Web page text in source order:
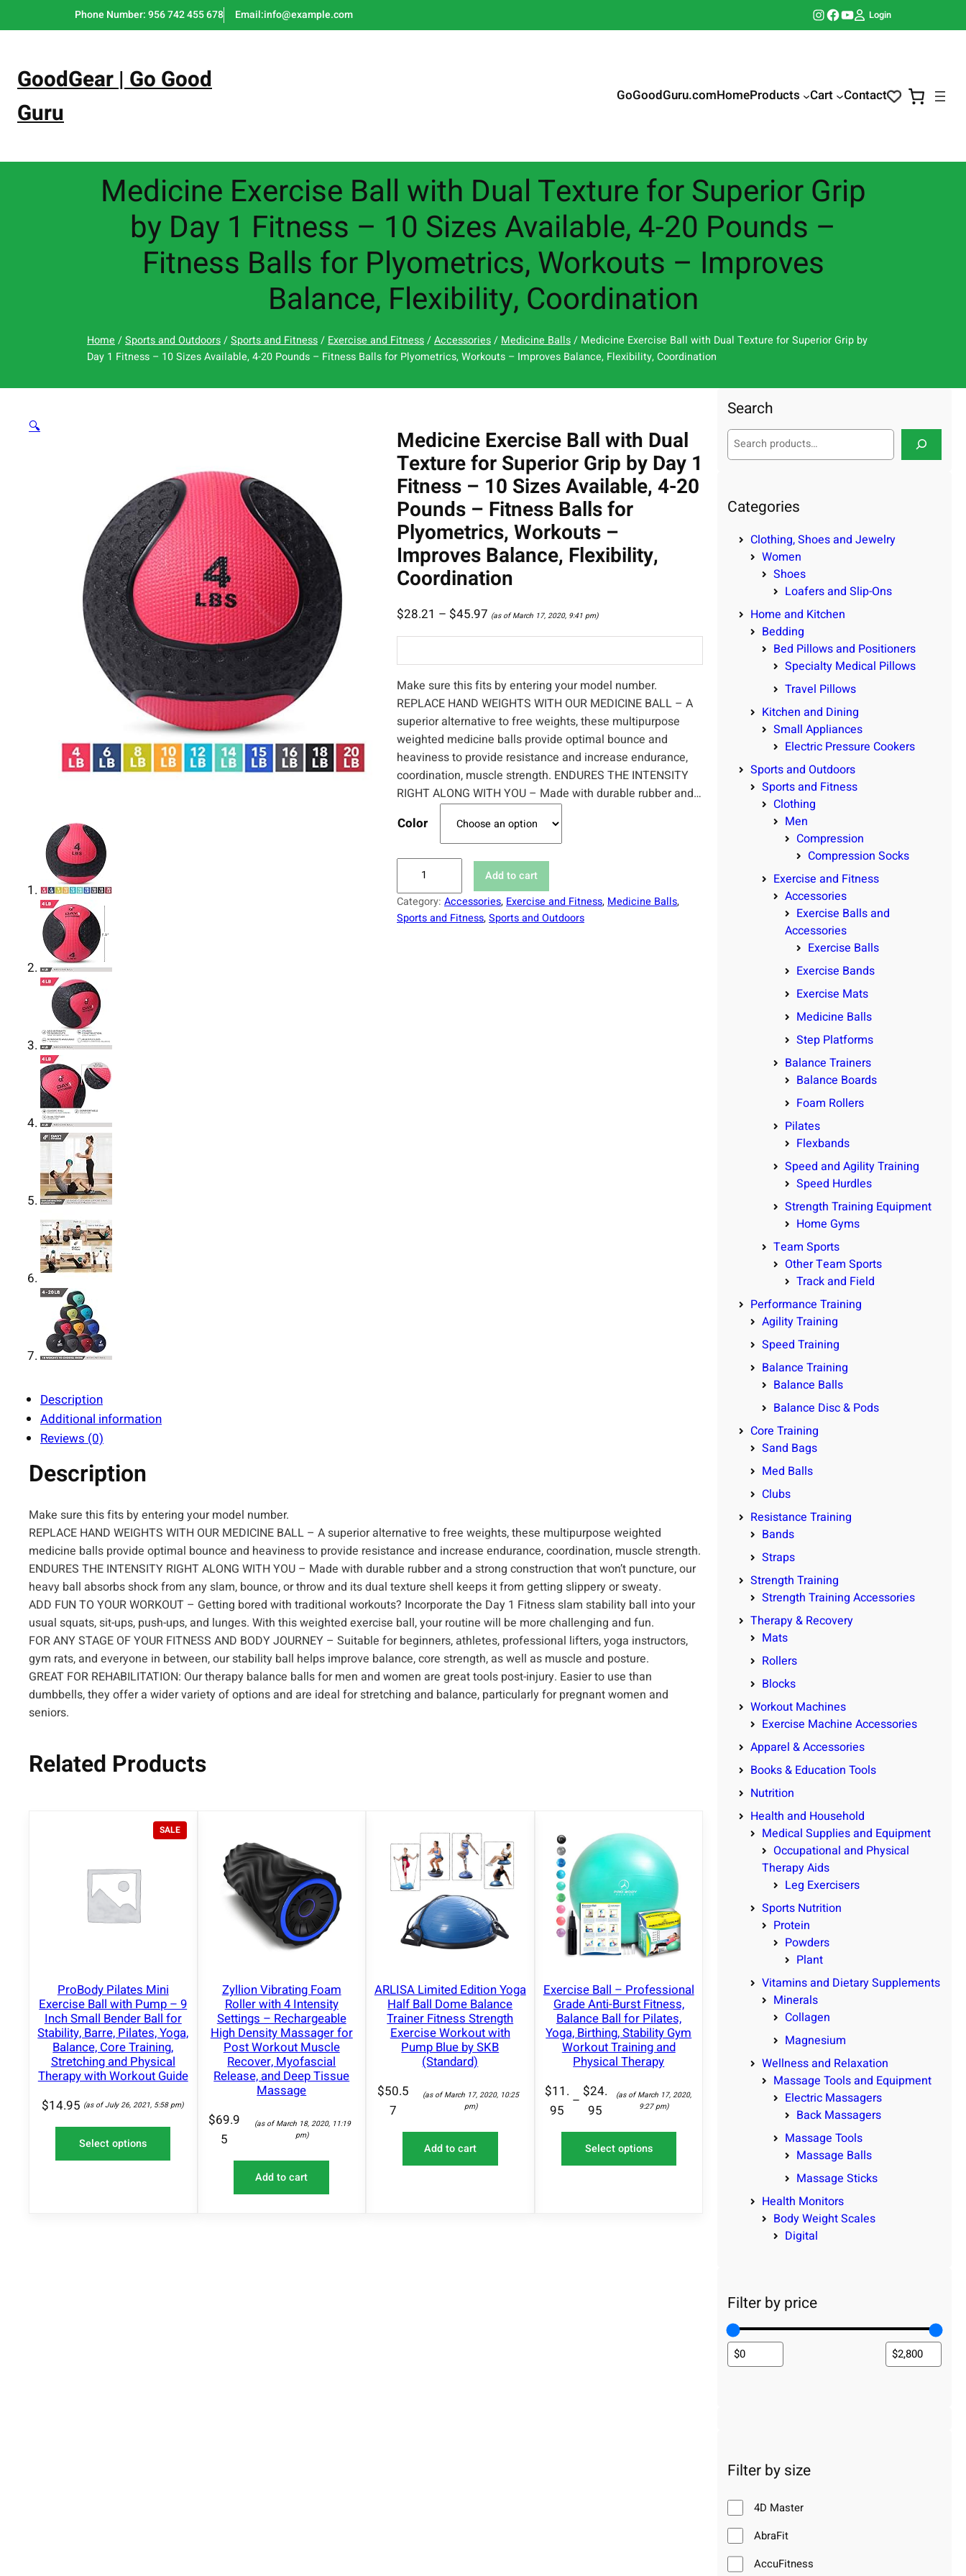
to
Phone Number: 956 742 455 678 Email:info@example.com Instagram Facebook YouTube Login
GoodGear | Go Good
Guru
GoGoodGuru.comHomeProducts Cart Contact
Medicine Exercise Ball with Dual Texture for Superior Grip
by Day 1 Fitness – 10 Sizes Available, 4-20 Pounds –
Fitness Balls for Plyometrics, Workouts – Improves
Balance, Flexibility, Coordination
Home /Sports and Outdoors/Sports and Fitness/ Exercise and Fitness/Accessories/ Medicine Balls/ Medicine Exercise Ball with Dual Texture for Superior Grip by
Day 1 Fitness – 10 Sizes Available, 4-20 Pounds – Fitness Balls for Plyometrics, Workouts – Improves Balance, Flexibility, Coordination
🔍
Medicine Exercise Ball with Dual
Texture for Superior Grip by Day 1
Fitness – 10 Sizes Available, 4-20
Pounds – Fitness Balls for
Plyometrics, Workouts –
Improves Balance, Flexibility,
Coordination
$28.21 – $45.97 (as of March 17, 2020, 9:41 pm)
Make sure this fits by entering your model number.
REPLACE HAND WEIGHTS WITH OUR MEDICINE BALL – A
superior alternative to free weights, these multipurpose
weighted medicine balls provide optimal bounce and
heaviness to provide resistance and increase endurance,
coordination, muscle strength. ENDURES THE INTENSITY
RIGHT ALONG WITH YOU – Made with durable rubber and…
Color
d
i
e
f
o
r
S
u
p
e
r
i
y
D
a
1
t
n
e
s
–
0
Add to cart
Category: Accessories, Exercise and Fitness, Medicine Balls
Sports and Fitness, Sports and Outdoors
Description
Additional information
Reviews (0)
Description
Make sure this fits by entering your model number.
REPLACE HAND WEIGHTS WITH OUR MEDICINE BALL – A superior alternative to free weights, these multipurpose weighted
medicine balls provide optimal bounce and heaviness to provide resistance and increase endurance, coordination, muscle strength.
ENDURES THE INTENSITY RIGHT ALONG WITH YOU – Made with durable rubber and a strong construction that won’t puncture, our
heavy ball absorbs shock from any slam, bounce, or throw and its dual texture shell keeps it from getting slippery or sweaty.
ADD FUN TO YOUR WORKOUT – Getting bored with traditional workouts? Incorporate the Day 1 Fitness slam stability ball into your
usual squats, sit-ups, push-ups, and lunges. With this weighted exercise ball, your routine will be more challenging and fun.
FOR ANY STAGE OF YOUR FITNESS AND BODY JOURNEY – Suitable for beginners, athletes, professional lifters, yoga instructors,
gym rats, and everyone in between, our stability ball helps improve balance, core strength, as well as muscle and posture.
GREAT FOR REHABILITATION: Our therapy balance balls for men and women are great tools post-injury. Easier to use than
dumbbells, they offer a wider variety of options and are ideal for stretching and balance, particularly for pregnant women and
seniors.
Related Products
SALEP
R
ProBody Pilates Mini
Exercise Ball with Pump – 9
Inch Small Bender Ball for
Stability, Barre, Pilates, Yoga,
Balance, Core Training,
Stretching and Physical
Therapy with Workout Guide
$14.95 (as of July 26, 2021, 5:58 pm)
Select options
Zyllion Vibrating Foam
Roller with 4 Intensity
Settings – Rechargeable
High Density Massager for
Post Workout Muscle
Recover, Myofascial
Release, and Deep Tissue
Massage
$69.9
5
(as of March 18, 2020, 11:19
pm)
Add to cart
ARLISA Limited Edition Yoga
Half Ball Dome Balance
Trainer Fitness Strength
Exercise Workout with
Pump Blue by SKB
(Standard)
$50.5
7
(as of March 17, 2020, 10:25
pm)
Add to cart
Exercise Ball – Professional
Grade Anti-Burst Fitness,
Balance Ball for Pilates,
Yoga, Birthing, Stability Gym
Workout Training and
Physical Therapy
$11.
95
–
$24.
95
(as of March 17, 2020,
9:27 pm)
Select options
Search
S
c
Categories
Clothing, Shoes and Jewelry
Women
Shoes
Loafers and Slip-Ons
Home and Kitchen
Bedding
Bed Pillows and Positioners
Specialty Medical Pillows
Travel Pillows
Kitchen and Dining
Small Appliances
Electric Pressure Cookers
Sports and Outdoors
Sports and Fitness
Clothing
Men
Compression
Compression Socks
Exercise and Fitness
Accessories
Exercise Balls and
Accessories
Exercise Balls
Exercise Bands
Exercise Mats
Medicine Balls
Step Platforms
Balance Trainers
Balance Boards
Foam Rollers
Pilates
Flexbands
Speed and Agility Training
Speed Hurdles
Strength Training Equipment
Home Gyms
Team Sports
Other Team Sports
Track and Field
Performance Training
Agility Training
Speed Training
Balance Training
Balance Balls
Balance Disc & Pods
Core Training
Sand Bags
Med Balls
Clubs
Resistance Training
Bands
Straps
Strength Training
Strength Training Accessories
Therapy & Recovery
Mats
Rollers
Blocks
Workout Machines
Exercise Machine Accessories
Apparel & Accessories
Books & Education Tools
Nutrition
Health and Household
Medical Supplies and Equipment
Occupational and Physical
Therapy Aids
Leg Exercisers
Sports Nutrition
Protein
Powders
Plant
Vitamins and Dietary Supplements
Minerals
Collagen
Magnesium
Wellness and Relaxation
Massage Tools and Equipment
Electric Massagers
Back Massagers
Massage Tools
Massage Balls
Massage Sticks
Health Monitors
Body Weight Scales
Digital
Filter by price
Filter by size
4D Master
AbraFit
AccuFitness